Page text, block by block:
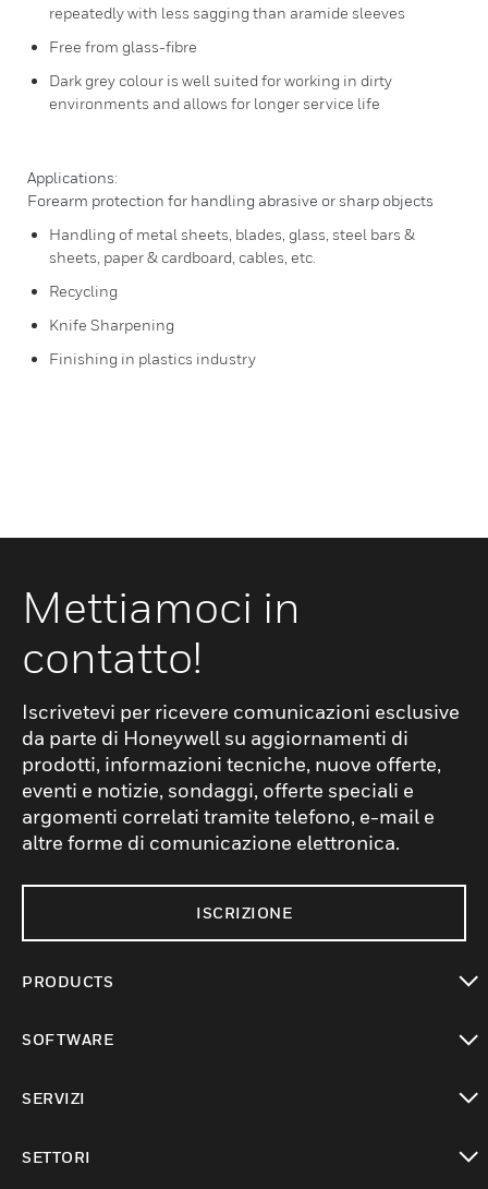
repeatedly with less sagging than aramide sleeves
Free from glass-fibre
Dark grey colour is well suited for working in dirty
environments and allows for longer service life
Applications:
Forearm protection for handling abrasive or sharp objects
Handling of metal sheets, blades, glass, steel bars &
sheets, paper & cardboard, cables, etc.
Recycling
Knife Sharpening
Finishing in plastics industry
Mettiamoci in
contatto!
Iscrivetevi per ricevere comunicazioni esclusive
da parte di Honeywell su aggiornamenti di
prodotti, informazioni tecniche, nuove offerte,
eventi e notizie, sondaggi, offerte speciali e
argomenti correlati tramite telefono, e-mail e
altre forme di comunicazione elettronica.
ISCRIZIONE
PRODUCTS
SOFTWARE
SERVIZI
SETTORI